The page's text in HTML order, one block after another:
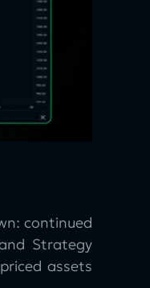
continued
Strategy
assets